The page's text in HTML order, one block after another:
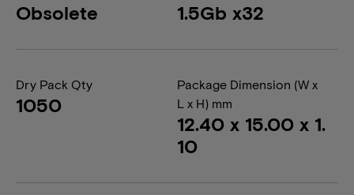
Obsolete 1.5Gb x32
Dry Pack Qty
1050
Package Dimension (W x
L x H) mm
12.40 x 15.00 x 1.
10